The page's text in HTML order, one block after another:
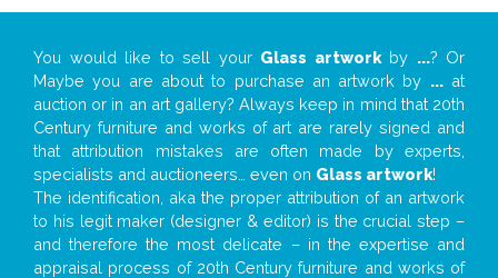
You would like to sell your Glass artworkby ...? Or
Maybe you are about to purchase an artwork by ...at
auction or in an art gallery? Always keep in mind that 20th
Century furniture and works of art are rarely signed and
that attribution mistakes are often made by experts,
specialists and auctioneers… even on Glass artwork!
The identification, aka the proper attribution of an artwork
to his legit maker (designer & editor) is the crucial step –
and therefore the most delicate – in the expertise and
appraisal process of 20th Century furniture and works of